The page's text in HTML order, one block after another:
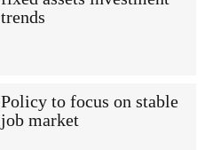
trends
Policy to focus on stable
job market